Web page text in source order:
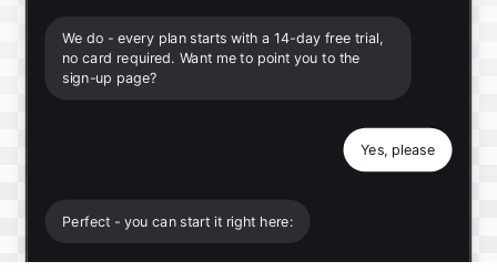
We do - every plan starts with a 14-day free trial,
no card required. Want me to point you to the
sign-up page?
Yes, please
Perfect - you can start it right here: